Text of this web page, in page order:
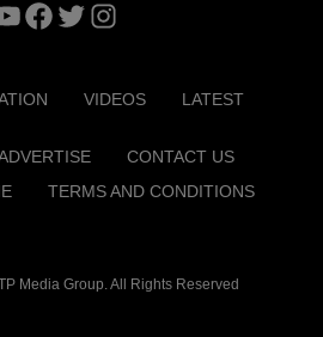
Facebook
TwitterInstagram
VIDEOS LATEST
CONTACT US
TERMS AND CONDITIONS
Media Group. All Rights Reserved